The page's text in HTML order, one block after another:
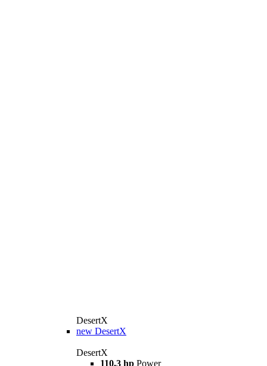
DesertX
new DesertX
DesertX
110,3 hp Power